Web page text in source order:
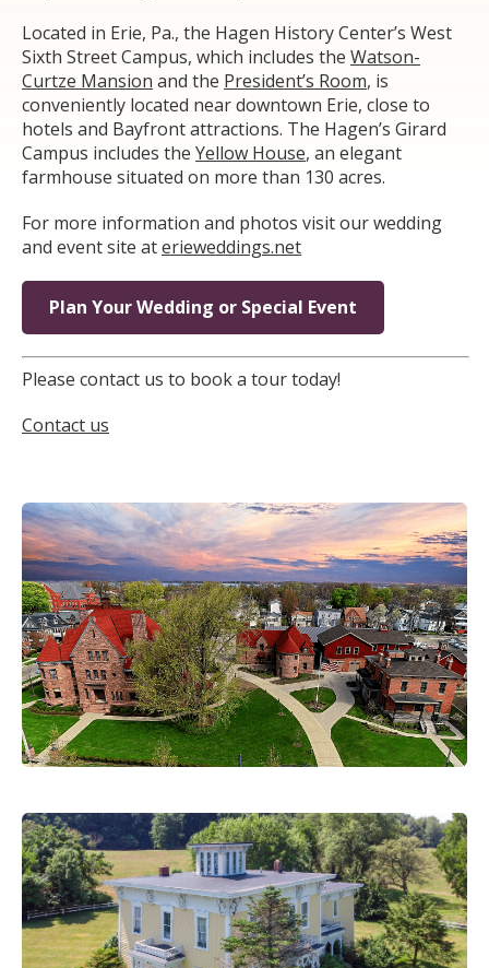
Located in Erie, Pa., the Hagen History Center’s West
Sixth Street Campus, which includes the Watson-
Curtze Mansion and the President’s Room, is
conveniently located near downtown Erie, close to
hotels and Bayfront attractions. The Hagen’s Girard
Campus includes the Yellow House, an elegant
farmhouse situated on more than 130 acres.
For more information and photos visit our wedding
and event site aterieweddings.net
Plan Your Wedding or Special Event
Please contact us to book a tour today!
Contact us